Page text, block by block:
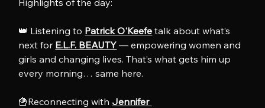
👑 Listening to Patrick O'Keefe talk about what’s
next for E.L.F. BEAUTY — empowering women and
girls and changing lives. That’s what gets him up
every morning… same here.
🍟Reconnecting with Jennifer